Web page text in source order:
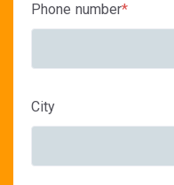
Phone number*
City